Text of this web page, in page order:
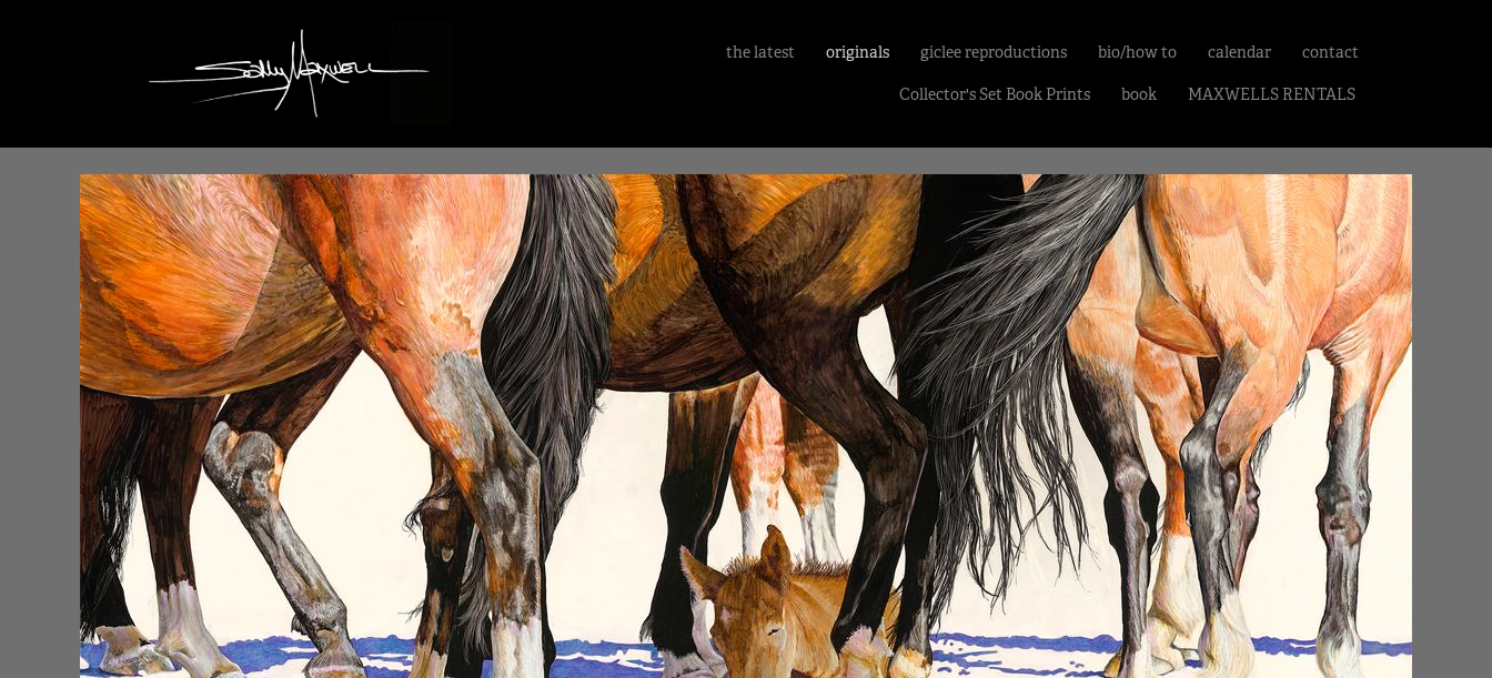
the latest originals giclee reproductions bio/how to calendar contact
Collector's Set Book Prints book MAXWELLS RENTALS